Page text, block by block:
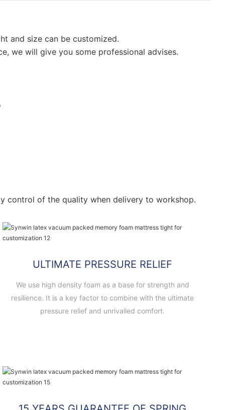
and size can be customized.
we will give you some professional advises.
control of the quality when delivery to workshop.
ULTIMATE PRESSURE RELIEF
We use high density foam as a base for strength and
resilience. It is a key factor to combine with the ultimate
pressure relief and unrivalled comfort.